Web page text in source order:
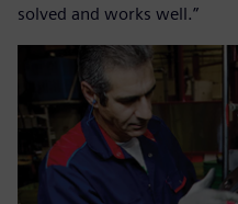
solved and works well.”